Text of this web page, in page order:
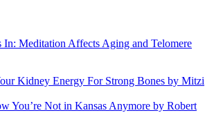
In: Meditation Affects Aging and Telomere
Kidney Energy For Strong Bones by Mitzi
You’re Not in Kansas Anymore by Robert